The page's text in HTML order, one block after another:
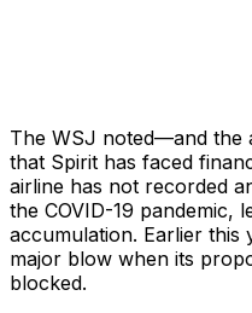
The WSJ noted—and
that Spirit has faced
airline has not recorded
the COVID-19 pandemic,
accumulation. Earlier this
major blow when its
blocked.